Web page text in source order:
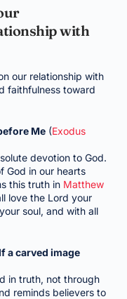
with
our relationship with
faithfulness toward
Me(Exodus
devotion to God.
God in our hearts
this truth in Matthew
love the Lord your
soul, and with all
a carved image
in truth, not through
reminds believers to